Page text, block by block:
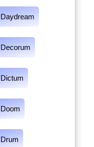
Daydream
Decorum
Dictum
Doom
Drum